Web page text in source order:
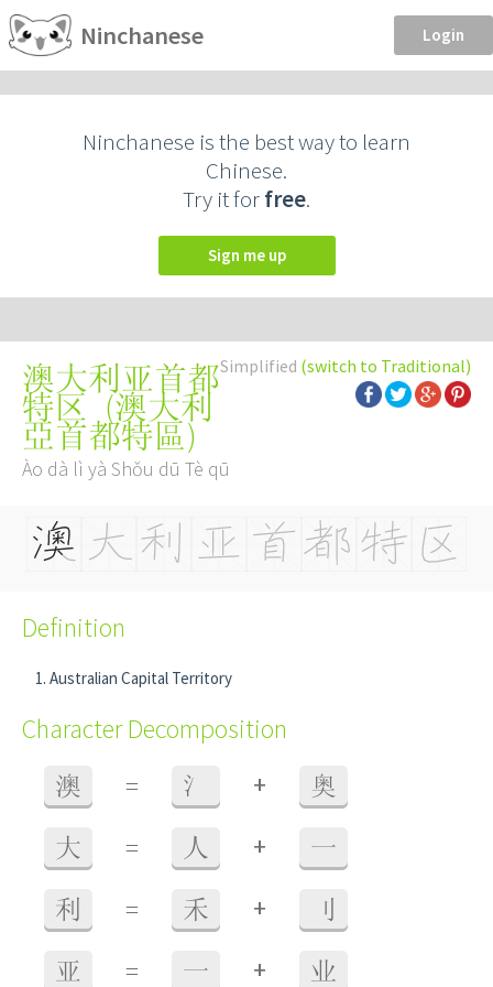
Ninchanese Login
Ninchanese is the best way to learn
Chinese.
Try it forfree.
Sign me up
Simplified (switch to Traditional)
澳大利亚首都
特区 (澳大利
亞首都特區)
Ào dà lì yà Shǒu dū Tè qū
Definition
Australian Capital Territory
Character Decomposition
澳 = 氵 + 奥
大 = 人 + 一
利 = 禾 + 刂
亚 = 一 + 业